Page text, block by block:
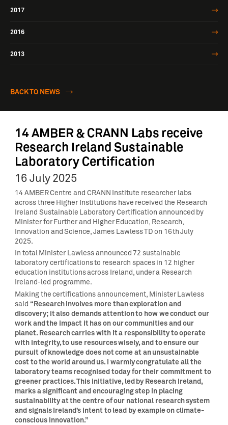
2017
2016
2013
BACK TO NEWS
14 AMBER & CRANN Labs receive
Research Ireland Sustainable
Laboratory Certification
16 July 2025
14 AMBER Centre and CRANN Institute researcher labs
across three Higher Institutions have received the Research
Ireland Sustainable Laboratory Certification announced by
Minister for Further and Higher Education, Research,
Innovation and Science, James Lawless TD on 16th July
2025.
In total Minister Lawless announced 72 sustainable
laboratory certifications to research spaces in 12 higher
education institutions across Ireland, under a Research
Ireland-led programme.
Making the certifications announcement, Minister Lawless
said “Research involves more than exploration and
discovery; it also demands attention to how we conduct our
work and the impact it has on our communities and our
planet. Research carries with it a responsibility to operate
with integrity, to use resources wisely, and to ensure our
pursuit of knowledge does not come at an unsustainable
cost to the world around us. I warmly congratulate all the
laboratory teams recognised today for their commitment to
greener practices. This initiative, led by Research Ireland,
marks a significant and encouraging step in placing
sustainability at the centre of our national research system
and signals Ireland’s intent to lead by example on climate-
conscious innovation.”